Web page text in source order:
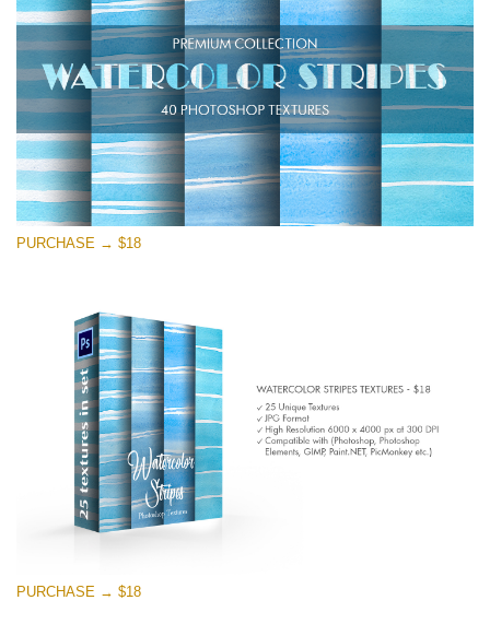
(25 Overlays)
Large 6000*4000px
Entire Collection
(1783 Overlays)
Large 6000*4000px
Free download
PURCHASE → $18
PURCHASE → $18